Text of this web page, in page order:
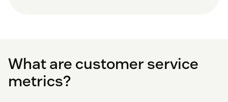
What are customer service
metrics?